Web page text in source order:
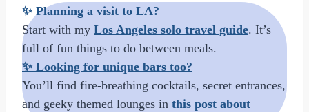
✨ Planning a visit to LA?
Start with my Los Angeles solo travel guide. It’s
full of fun things to do between meals.
✨ Looking for unique bars too?
You’ll find fire-breathing cocktails, secret entrances,
and geeky themed lounges in this post about